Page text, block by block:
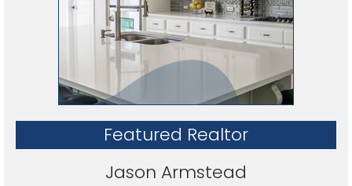
Featured Realtor
Jason Armstead